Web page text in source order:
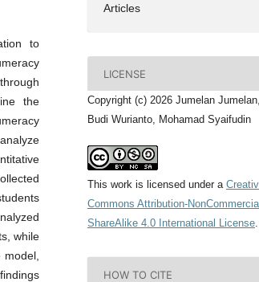
to
the
while
Articles
LICENSE
Copyright (c) 2026 Jumelan
Budi Wurianto, Mohamad Syaifudin
This work is licensed under a
Commons Attribution-
ShareAlike 4.0 International License.
HOW TO CITE